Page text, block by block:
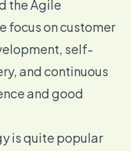
the Agile
focus on customer
self-
and continuous
and good
is quite popular